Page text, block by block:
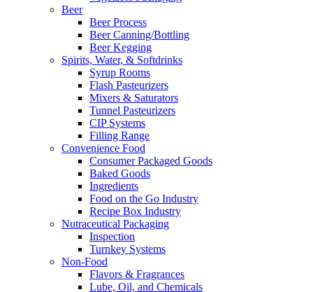
Beer
Beer Process
Beer Canning/Bottling
Beer Kegging
Spirits, Water, & Softdrinks
Syrup Rooms
Flash Pasteurizers
Mixers & Saturators
Tunnel Pasteurizers
CIP Systems
Filling Range
Convenience Food
Consumer Packaged Goods
Baked Goods
Ingredients
Food on the Go Industry
Recipe Box Industry
Nutraceutical Packaging
Inspection
Turnkey Systems
Non-Food
Flavors & Fragrances
Lube, Oil, and Chemicals